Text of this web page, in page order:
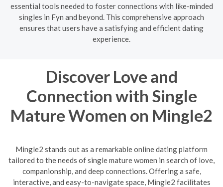
essential tools needed to foster connections with like-minded
singles in Fyn and beyond. This comprehensive approach
ensures that users have a satisfying and efficient dating
experience.
Discover Love and
Connection with Single
Mature Women on Mingle2
Mingle2 stands out as a remarkable online dating platform
tailored to the needs of single mature women in search of love,
companionship, and deep connections. Offering a safe,
interactive, and easy-to-navigate space, Mingle2 facilitates